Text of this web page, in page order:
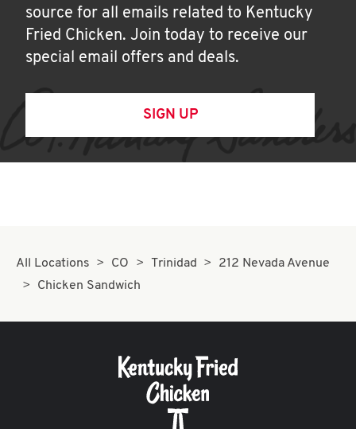
source for all emails related to Kentucky
Fried Chicken. Join today to receive our
special email offers and deals.
SIGN UP
All Locations CO Trinidad
212 Nevada Avenue
Chicken Sandwich